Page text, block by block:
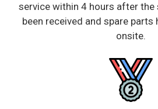
service within 4 hours after the
been received and spare parts
onsite.